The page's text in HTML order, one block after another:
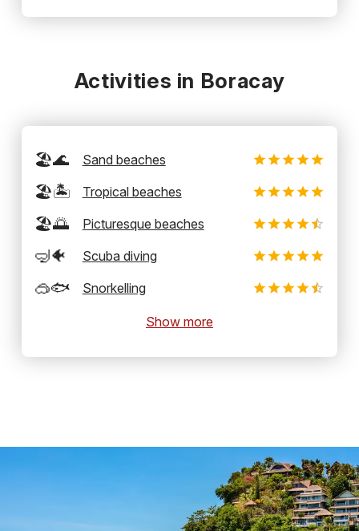
Activities in Boracay
🏖️🌊 Sand beaches
🏖️🏝️ Tropical beaches
🏖️🌅 Picturesque beaches
🤿🐠 Scuba diving
🥽🐟 Snorkelling
Show more